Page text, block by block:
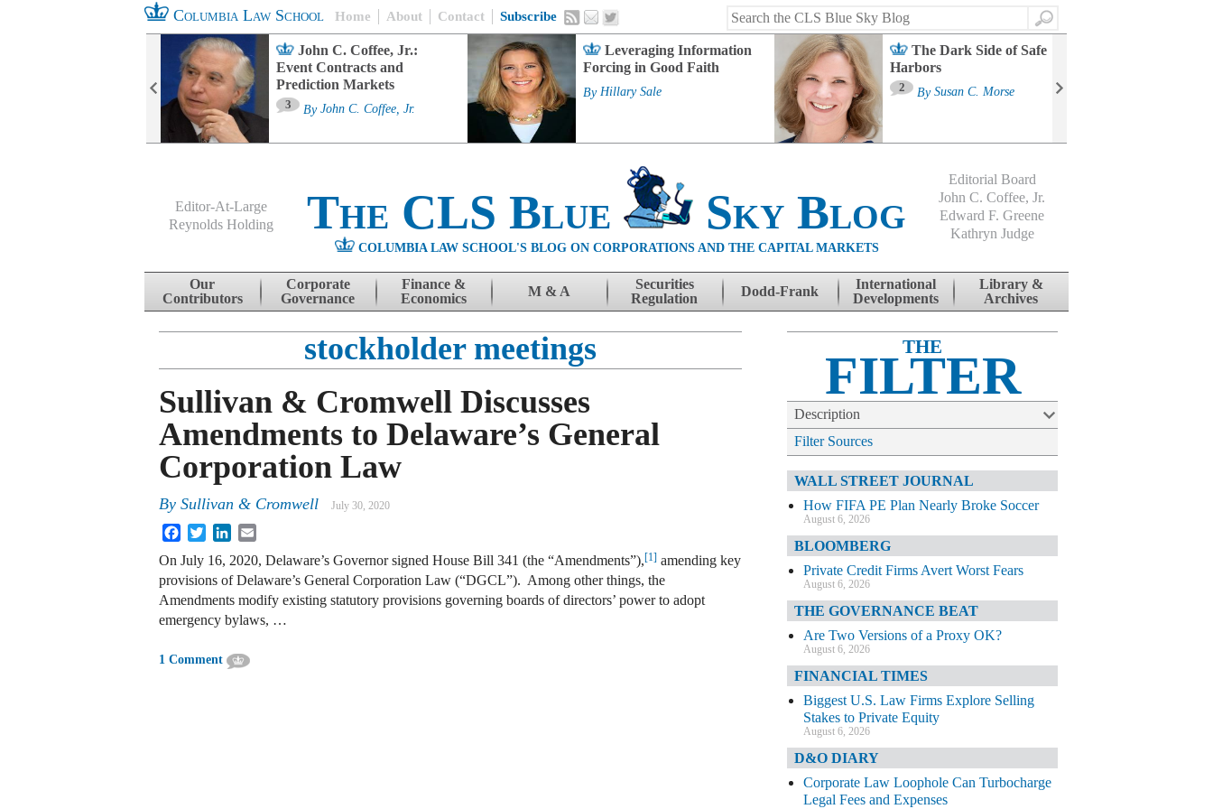
Columbia Law School Home About Contact Subscribe
Search
John C. Coffee, Jr.:
Event Contracts and
Prediction Markets
3 By John C. Coffee, Jr.
Leveraging Information
Forcing in Good Faith
By Hillary Sale
The Dark Side of Safe
Harbors
2 By Susan C. Morse
Editor-At-Large
Reynolds Holding
The CLS Blue Sky Blog
COLUMBIA LAW SCHOOL'S BLOG ON CORPORATIONS AND THE CAPITAL MARKETS
Editorial Board
John C. Coffee, Jr.
Edward F. Greene
Kathryn Judge
Skip to content
Our
Contributors
Corporate
Governance
Finance &
Economics
M & A
Securities
Regulation
Dodd-Frank
International
Developments
Library &
Archives
stockholder meetings
Sullivan & Cromwell Discusses
Amendments to Delaware’s General
Corporation Law
By Sullivan & Cromwell July 30, 2020
FacebookTwitterLinkedIn
On July 16, 2020, Delaware’s Governor signed House Bill 341 (the “Amendments”),[1] amending key
provisions of Delaware’s General Corporation Law (“DGCL”). Among other things, the
Amendments modify existing statutory provisions governing boards of directors’ power to adopt
emergency bylaws, …
1 Comment
THE
FILTER
Description
Filter Sources
WALL STREET JOURNAL
How FIFA PE Plan Nearly Broke Soccer
August 6, 2026
BLOOMBERG
Private Credit Firms Avert Worst Fears
August 6, 2026
THE GOVERNANCE BEAT
Are Two Versions of a Proxy OK?
August 6, 2026
FINANCIAL TIMES
Biggest U.S. Law Firms Explore Selling
Stakes to Private Equity
August 6, 2026
D&O DIARY
Corporate Law Loophole Can Turbocharge
Legal Fees and Expenses